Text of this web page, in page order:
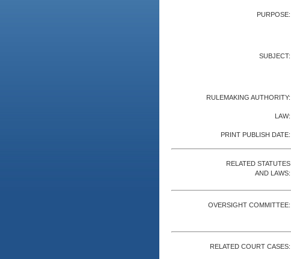
PURPOSE:
SUBJECT:
RULEMAKING AUTHORITY:
LAW:
PRINT PUBLISH DATE:
RELATED STATUTES
AND LAWS:
OVERSIGHT COMMITTEE:
RELATED COURT CASES: